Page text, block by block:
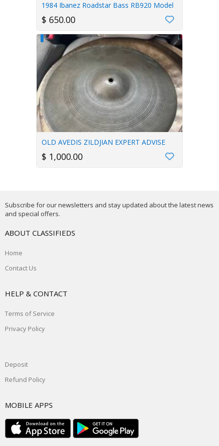
1984 Ibanez Roadstar Bass RB920 Model
$ 650.00
OLD AVEDIS ZILDJIAN EXPERT ADVISE
$ 1,000.00
Subscribe for our newsletters and stay updated about the latest news
and special offers.
ABOUT CLASSIFIEDS
Home
Contact Us
HELP & CONTACT
Terms of Service
Privacy Policy
Deposit
Refund Policy
MOBILE APPS